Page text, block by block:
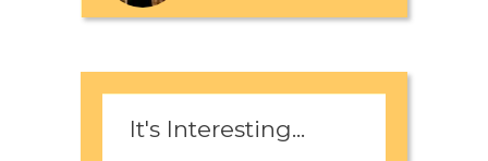
It's Interesting...